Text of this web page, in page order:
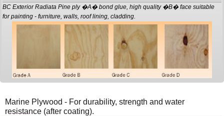
BC Exterior Radiata Pine ply �A� bond glue, high quality �B� face suitable
for painting - furniture, walls, roof lining, cladding.
Marine Plywood - For durability, strength and water
resistance (after coating).